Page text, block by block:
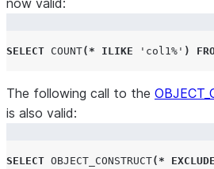
now valid:
SELECT COUNT(* ILIKE ' col1% ' )
The following call to the
is also valid:
SELECT OBJECT_CONSTRUCT(* EXCLUDE